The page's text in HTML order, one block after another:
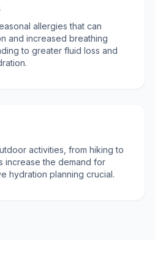
allergies that can
and increased breathing
to greater fluid loss and
activities, from hiking to
increase the demand for
hydration planning crucial.